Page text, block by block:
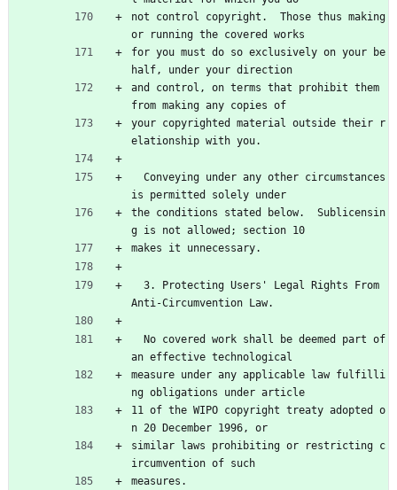
not control copyright.  Those thus making
or running the covered works
for you must do so exclusively on your be
half, under your direction
and control, on terms that prohibit them
from making any copies of
your copyrighted material outside their r
elationship with you.
is permitted solely under
the conditions stated below.  Sublicensin
g is not allowed; section 10
makes it unnecessary.
Anti-Circumvention Law.
an effective technological
measure under any applicable law fulfilli
ng obligations under article
11 of the WIPO copyright treaty adopted o
n 20 December 1996, or
similar laws prohibiting or restricting c
ircumvention of such
measures.